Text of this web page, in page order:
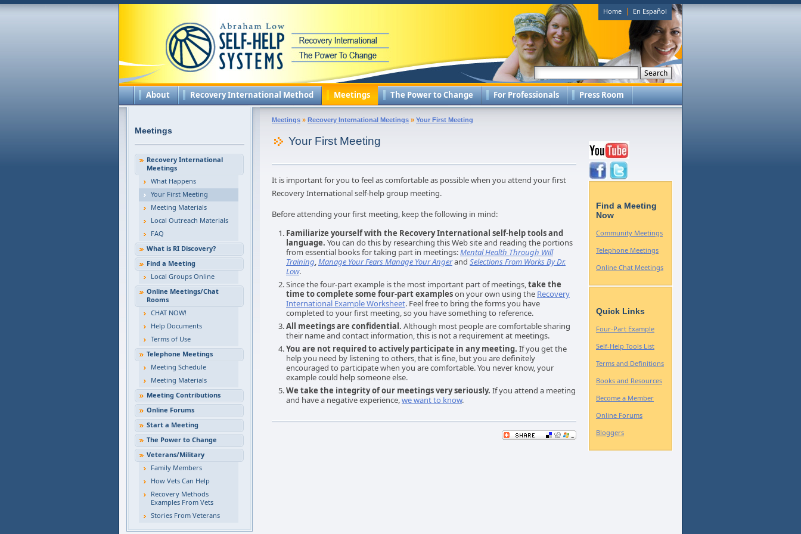
Home | En Español
About Recovery International Method Meetings The Power to Change For Professionals Press Room
Meetings
Recovery International
Meetings
What Happens
Your First Meeting
Meeting Materials
Local Outreach Materials
FAQ
What is RI Discovery?
Find a Meeting
Local Groups Online
Online Meetings/Chat
Rooms
CHAT NOW!
Help Documents
Terms of Use
Telephone Meetings
Meeting Schedule
Meeting Materials
Meeting Contributions
Online Forums
Start a Meeting
The Power to Change
Veterans/Military
Family Members
How Vets Can Help
Recovery Methods
Examples From Vets
Stories From Veterans
Meetings » Recovery International Meetings » Your First Meeting
Your First Meeting
It is important for you to feel as comfortable as possible when you attend your first
Recovery International self-help group meeting.
Before attending your first meeting, keep the following in mind:
Familiarize yourself with the Recovery International self-help tools and
language. You can do this by researching this Web site and reading the portions
from essential books for taking part in meetings:Mental Health Through Will
Training,Manage Your Fears Manage Your Angerand Selections From Works By Dr.
Low.
Since the four-part example is the most important part of meetings,take the
time to complete some four-part exampleson your own using the Recovery
International Example Worksheet. Feel free to bring the forms you have
completed to your first meeting, so you have something to reference.
All meetings are confidential. Although most people are comfortable sharing
their name and contact information, this is not a requirement at meetings.
You are not required to actively participate in any meeting. If you get the
help you need by listening to others, that is fine, but you are definitely
encouraged to participate when you are comfortable. You never know, your
example could help someone else.
We take the integrity of our meetings very seriously. If you attend a meeting
and have a negative experience,we want to know.
Find a Meeting
Now
Community Meetings
Telephone Meetings
Online Chat Meetings
Quick Links
Four-Part Example
Self-Help Tools List
Terms and Definitions
Books and Resources
Become a Member
Online Forums
Bloggers